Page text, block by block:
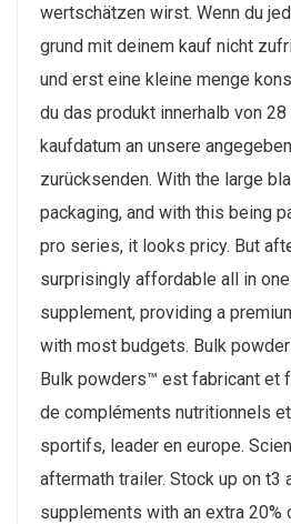
wertschätzen wirst. Wenn du
grund mit deinem kauf nicht
und erst eine kleine menge
du das produkt innerhalb von 28
kaufdatum an unsere
zurücksenden. With the large
packaging, and with this being
pro series, it looks pricy. But
surprisingly affordable all in
supplement, providing a
with most budgets. Bulk
Bulk powders™ est fabricant et
de compléments nutritionnels
sportifs, leader en europe.
aftermath trailer. Stock up on t3
supplements with an extra